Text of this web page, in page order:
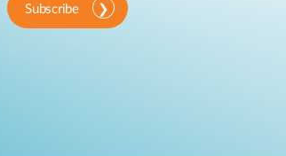
Subscribe